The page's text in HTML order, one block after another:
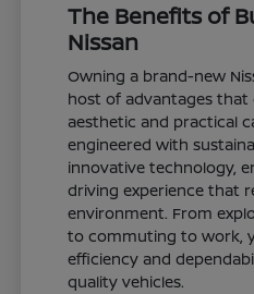
The Benefits of
Nissan
Owning a brand-new
host of advantages
aesthetic and practical
engineered with
innovative technology,
driving experience that
environment. From
to commuting to work,
efficiency and
quality vehicles.